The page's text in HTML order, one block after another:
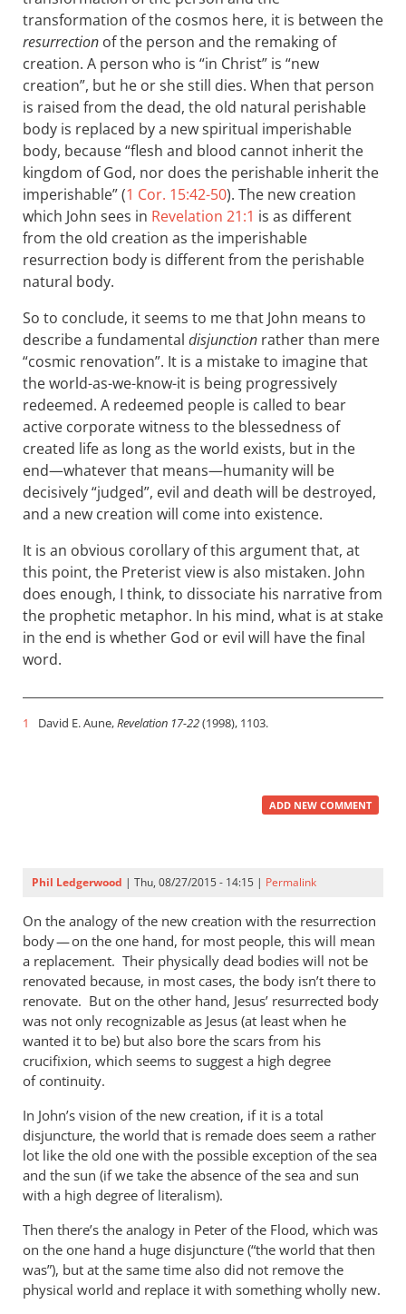
transformation of the cosmos here, it is between the
resurrection of the person and the remaking of
creation. A person who is “in Christ” is “new
creation”, but he or she still dies. When that person
is raised from the dead, the old natural perishable
body is replaced by a new spiritual imperishable
body, because “flesh and blood cannot inherit the
kingdom of God, nor does the perishable inherit the
imperishable” (1 Cor. 15:42-50). The new creation
which John sees in Revelation 21:1 is as different
from the old creation as the imperishable
resurrection body is different from the perishable
natural body.
So to conclude, it seems to me that John means to
describe a fundamental disjunction rather than mere
“cosmic renovation”. It is a mistake to imagine that
the world-as-we-know-it is being progressively
redeemed. A redeemed people is called to bear
active corporate witness to the blessedness of
created life as long as the world exists, but in the
end—whatever that means—humanity will be
decisively “judged”, evil and death will be destroyed,
and a new creation will come into existence.
It is an obvious corollary of this argument that, at
this point, the Preterist view is also mistaken. John
does enough, I think, to dissociate his narrative from
the prophetic metaphor. In his mind, what is at stake
in the end is whether God or evil will have the final
word.
1 David E. Aune,Revelation 17-22(1998), 1103.
ADD NEW COMMENT
Phil Ledgerwood | Thu, 08/27/2015 - 14:15 | Permalink
On the analogy of the new creation with the resurrection
body — on the one hand, for most people, this will mean
a replacement. Their physically dead bodies will not be
renovated because, in most cases, the body isn’t there to
renovate. But on the other hand, Jesus’ resurrected body
was not only recognizable as Jesus (at least when he
wanted it to be) but also bore the scars from his
crucifixion, which seems to suggest a high degree
of continuity.
In John’s vision of the new creation, if it is a total
disjuncture, the world that is remade does seem a rather
lot like the old one with the possible exception of the sea
and the sun (if we take the absence of the sea and sun
with a high degree of literalism).
Then there’s the analogy in Peter of the Flood, which was
on the one hand a huge disjuncture (“the world that then
was”), but at the same time also did not remove the
physical world and replace it with something wholly new.